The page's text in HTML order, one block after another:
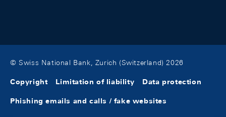
© Swiss National Bank, Zurich (Switzerland) 2026
Copyright Limitation of liability Data protection
Phishing emails and calls / fake websites